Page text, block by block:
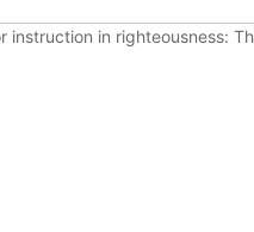
in righteousness: